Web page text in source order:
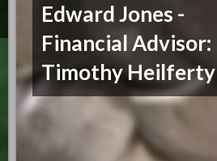
Edward Jones -
Financial Advisor:
Timothy Heilferty